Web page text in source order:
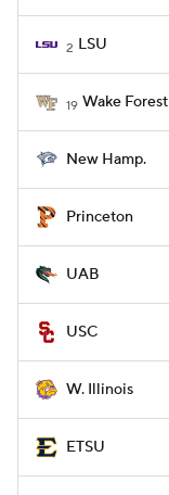
2 LSU
19 Wake Forest
New Hamp.
Princeton
UAB
USC
W. Illinois
ETSU